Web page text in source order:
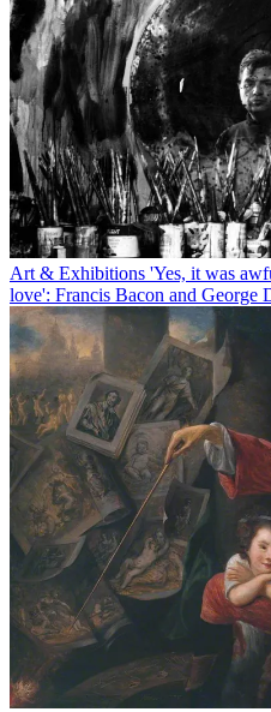
Art & Exhibitions 'Yes, it was
love': Francis Bacon and George